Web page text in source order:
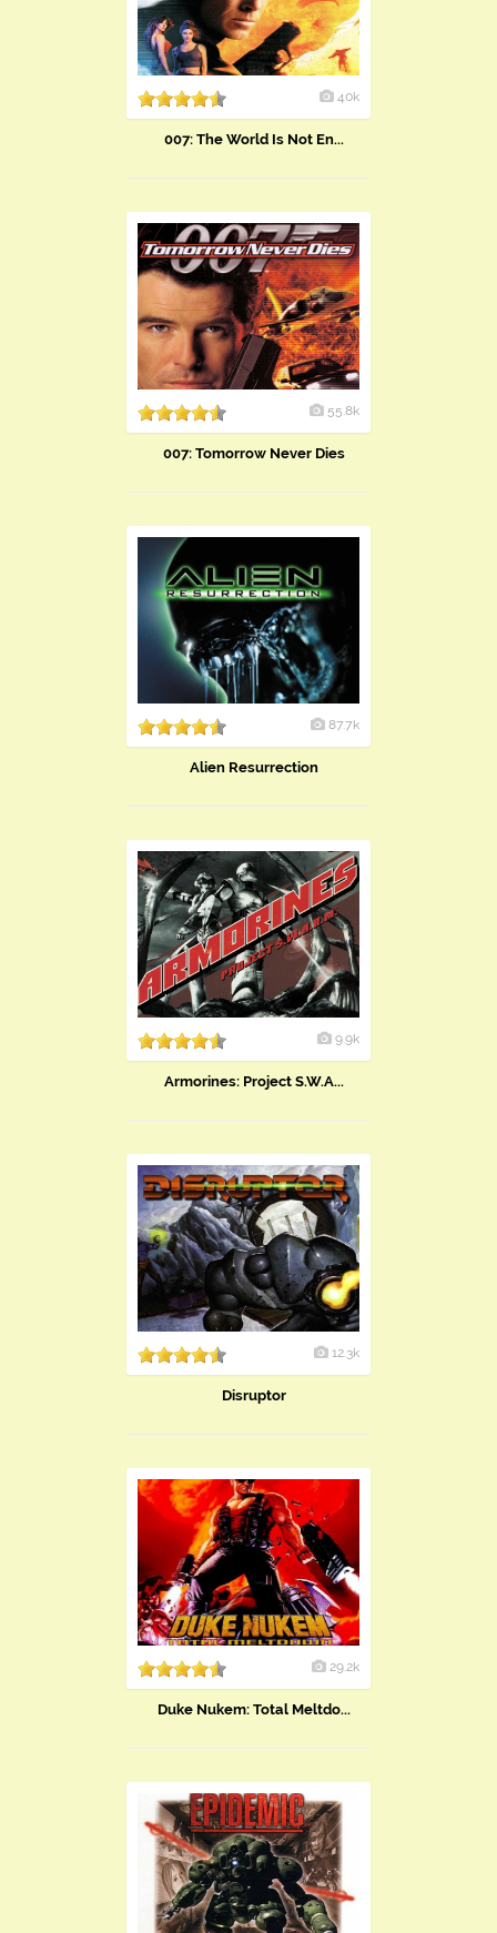
40k
007: The World Is Not En...
55.8k
007: Tomorrow Never Dies
87.7k
Alien Resurrection
9.9k
Armorines: Project S.W.A...
12.3k
Disruptor
29.2k
Duke Nukem: Total Meltdo...